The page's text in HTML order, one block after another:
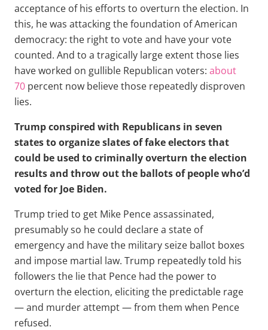
acceptance of his efforts to overturn the election. In
this, he was attacking the foundation of American
democracy: the right to vote and have your vote
counted. And to a tragically large extent those lies
have worked on gullible Republican voters: about
70 percent now believe those repeatedly disproven
lies.
Trump conspired with Republicans in seven
states to organize slates of fake electors that
could be used to criminally overturn the election
results and throw out the ballots of people who’d
voted for Joe Biden.
Trump tried to get Mike Pence assassinated,
presumably so he could declare a state of
emergency and have the military seize ballot boxes
and impose martial law. Trump repeatedly told his
followers the lie that Pence had the power to
overturn the election, eliciting the predictable rage
— and murder attempt — from them when Pence
refused.